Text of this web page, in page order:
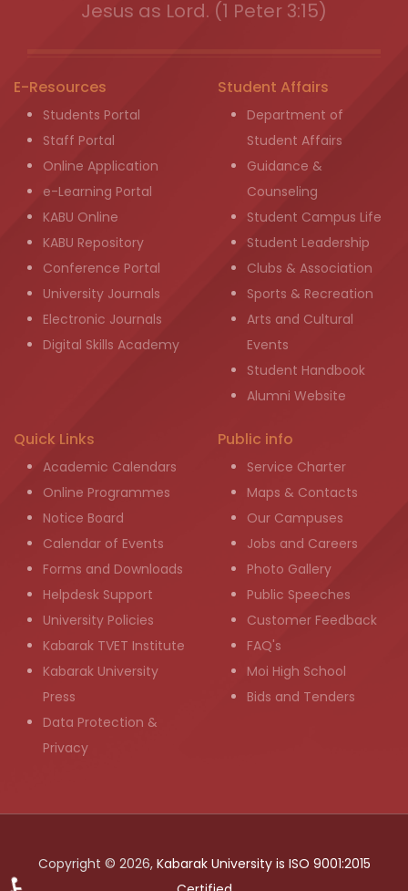
Jesus as Lord. (1 Peter 3:15)
E-Resources
Students Portal
Staff Portal
Online Application
e-Learning Portal
KABU Online
KABU Repository
Conference Portal
University Journals
Electronic Journals
Digital Skills Academy
Student Affairs
Department of
Student Affairs
Guidance &
Counseling
Student Campus Life
Student Leadership
Clubs & Association
Sports & Recreation
Arts and Cultural
Events
Student Handbook
Alumni Website
Quick Links
Academic Calendars
Online Programmes
Notice Board
Calendar of Events
Forms and Downloads
Helpdesk Support
University Policies
Kabarak TVET Institute
Kabarak University
Press
Data Protection &
Privacy
Public info
Service Charter
Maps & Contacts
Our Campuses
Jobs and Careers
Photo Gallery
Public Speeches
Customer Feedback
FAQ's
Moi High School
Bids and Tenders
Copyright © 2026, Kabarak University is ISO 9001:2015